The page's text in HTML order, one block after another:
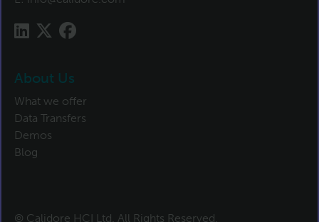
About Us
What we offer
Data Transfers
Demos
Blog
© Calidore HCI Ltd. All Rights Reserved.